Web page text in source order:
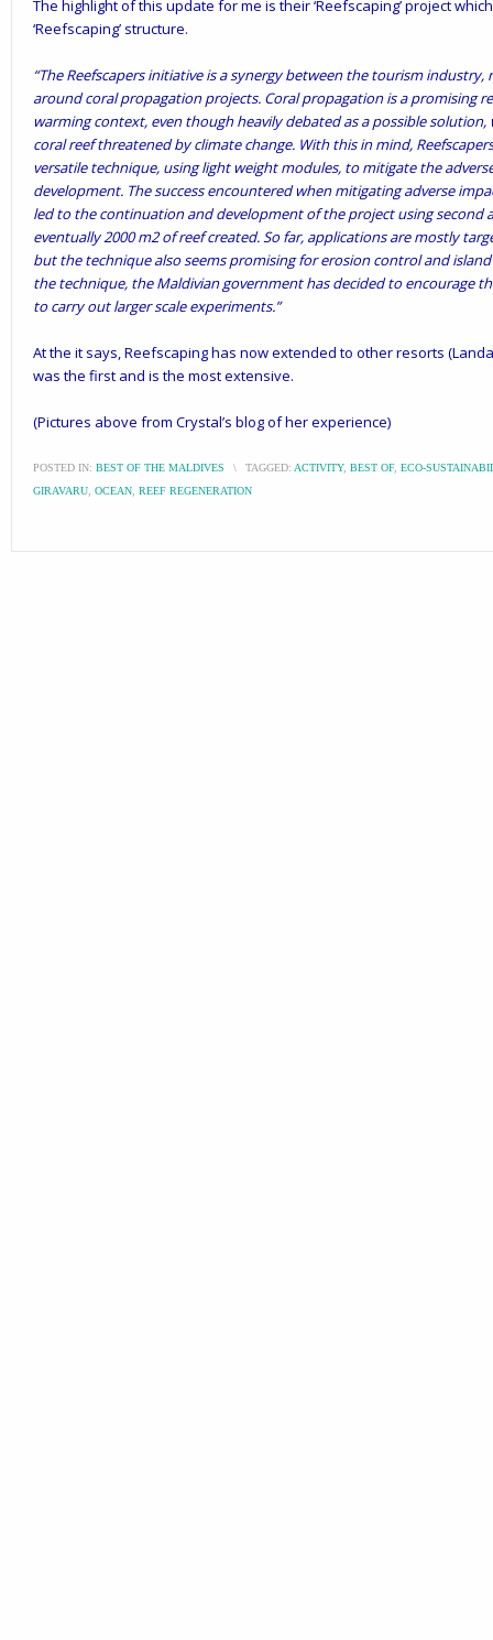
The highlight of this update for me is their ‘Reefscaping’project
‘Reefscaping’ structure.
“The Reefscapers initiative is a synergy between the tourism
around coral propagation projects. Coral propagation is a promising
warming context, even though heavily debated as a possible
coral reef threatened by climate change. With this in mind,
versatile technique, using light weight modules, to mitigate the
development. The success encountered when mitigating adverse
led to the continuation and development of the project using second
eventually 2000 m2 of reef created. So far, applications are mostly
but the technique also seems promising for erosion control and
the technique, the Maldivian government has decided to encourage
to carry out larger scale experiments.”
At the it says, Reefscaping has now extended to other resorts (
was the first and is the most extensive.
(Pictures above from Crystal’s blogof her experience)
POSTED IN: BEST OF THE MALDIVES \ TAGGED: ACTIVITY, BEST OF, ECO-
GIRAVARU, OCEAN, REEF REGENERATION